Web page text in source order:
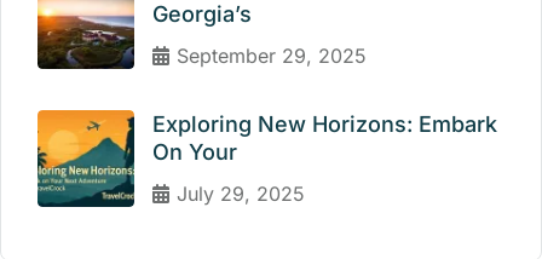
Georgia’s
September 29, 2025
Exploring New Horizons: Embark
On Your
July 29, 2025